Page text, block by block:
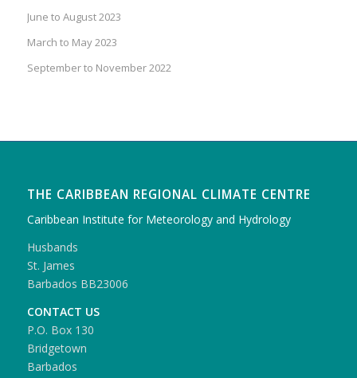
June to August 2023
March to May 2023
September to November 2022
THE CARIBBEAN REGIONAL CLIMATE CENTRE
Caribbean Institute for Meteorology and Hydrology
Husbands
St. James
Barbados BB23006
CONTACT US
P.O. Box 130
Bridgetown
Barbados